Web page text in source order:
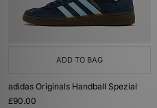
ADD TO BAG
adidas Originals Handball Spezial
£90.00